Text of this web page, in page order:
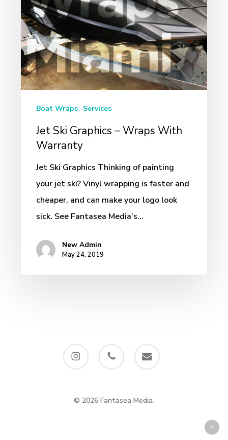
Warranty
Boat Wraps Services
Jet Ski Graphics – Wraps With
Warranty
Jet Ski Graphics Thinking of painting
your jet ski? Vinyl wrapping is faster and
cheaper, and can make your logo look
sick. See Fantasea Media’s…
New Admin
May 24, 2019
instagram phone email
© 2026 Fantasea Media.